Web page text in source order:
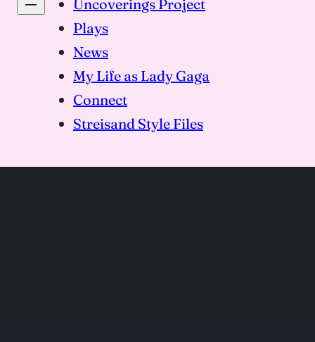
Uncoverings Project
Plays
News
My Life as Lady Gaga
Connect
Streisand Style Files